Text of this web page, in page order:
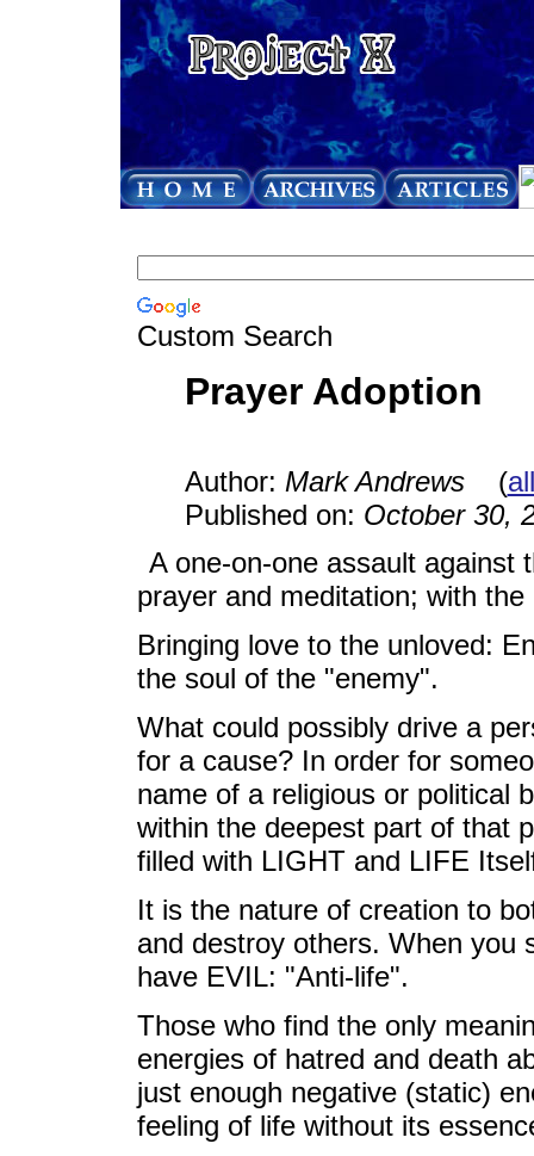
Custom Search
Prayer Adoption
Author: Mark Andrews(
Published on: October 30,
A one-on-one assault against
prayer and meditation; with
Bringing love to the unloved:
the soul of the "enemy".
What could possibly drive a
for a cause? In order for
name of a religious or political
within the deepest part of that
filled with LIGHT and LIFE
It is the nature of creation to
and destroy others. When you
have EVIL: "Anti-life".
Those who find the only
energies of hatred and death
just enough negative (static)
feeling of life without its